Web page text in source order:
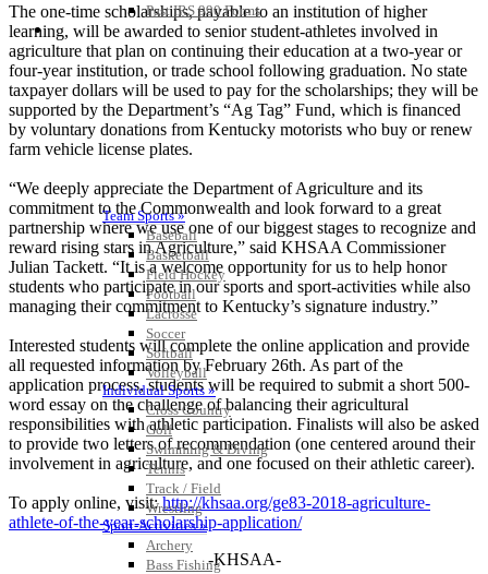
Past IRS 990 Forms
SPORTS / SPORT-ACTIVITIES
Team Sports »
Baseball
Basketball
Field Hockey
Football
Lacrosse
Soccer
Softball
Volleyball
Individual Sports »
Cross Country
Golf
Swimming & Diving
Tennis
Track / Field
Wrestling
Sport-Activities »
Archery
Bass Fishing
The one-time scholarships, payable to an institution of higher
learning, will be awarded to senior student-athletes involved in
agriculture that plan on continuing their education at a two-year or
four-year institution, or trade school following graduation. No state
taxpayer dollars will be used to pay for the scholarships; they will be
supported by the Department’s “Ag Tag” Fund, which is financed
by voluntary donations from Kentucky motorists who buy or renew
farm vehicle license plates.
“We deeply appreciate the Department of Agriculture and its
commitment to the Commonwealth and look forward to a great
partnership where we use one of our biggest stages to recognize and
reward rising stars in Agriculture,” said KHSAA Commissioner
Julian Tackett. “It is a welcome opportunity for us to help honor
students who participate in our sports and sport-activities while also
managing their commitment to Kentucky’s signature industry.”
Interested students will complete the online application and provide
all requested information by February 26th. As part of the
application process, students will be required to submit a short 500-
word essay on the challenge of balancing their agricultural
responsibilities with athletic participation. Finalists will also be asked
to provide two letters of recommendation (one centered around their
involvement in agriculture, and one focused on their athletic career).
To apply online, visit:http://khsaa.org/ge83-2018-agriculture-
athlete-of-the-year-scholarship-application/
-KHSAA-